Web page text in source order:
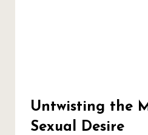
Untwisting the
Sexual Desire